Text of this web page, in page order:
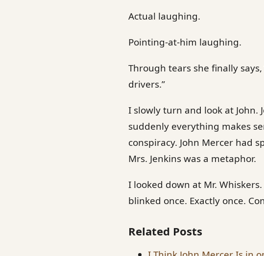
Actual laughing.
Pointing-at-him laughing.
Through tears she finally
drivers.”
I slowly turn and look at John.
suddenly everything makes
conspiracy. John Mercer had
Mrs. Jenkins was a metaphor.
I looked down at Mr.
blinked once. Exactly once.
Related Posts